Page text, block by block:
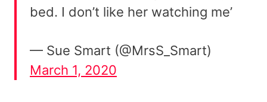
bed. I don’t like her watching me’
— Sue Smart (@MrsS_Smart)
March 1, 2020